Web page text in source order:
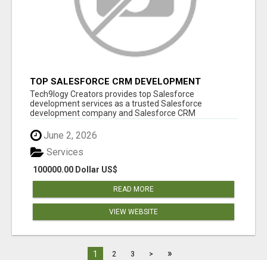
TOP SALESFORCE CRM DEVELOPMENT
SERVICES COMPANY IN INDIA
Tech9logy Creators provides top Salesforce
development services as a trusted Salesforce
development company and Salesforce CRM
June 2, 2026
100000.00 Dollar US$
Services
READ MORE
VIEW WEBSITE
1 2 3 > »